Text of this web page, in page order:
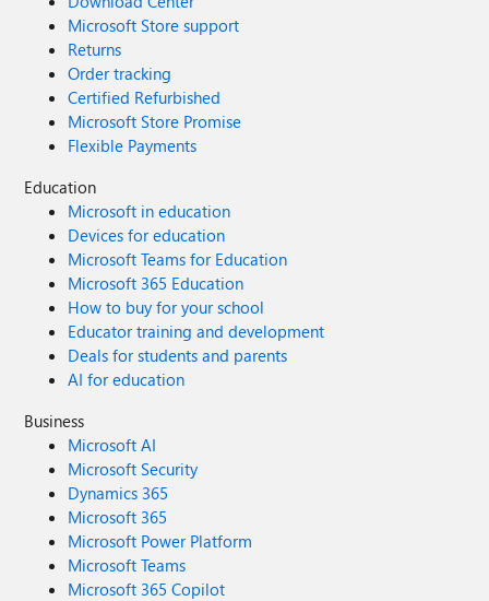
Microsoft Store support
Returns
Order tracking
Certified Refurbished
Microsoft Store Promise
Flexible Payments
Education
Microsoft in education
Devices for education
Microsoft Teams for Education
Microsoft 365 Education
How to buy for your school
Educator training and development
Deals for students and parents
AI for education
Business
Microsoft AI
Microsoft Security
Dynamics 365
Microsoft 365
Microsoft Power Platform
Microsoft Teams
Microsoft 365 Copilot